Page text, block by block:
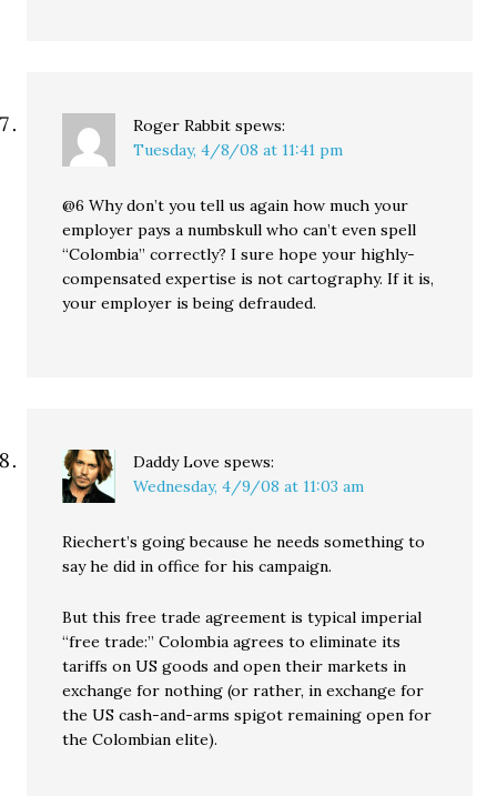
Roger Rabbit spews:
Tuesday, 4/8/08 at 11:41 pm
@6 Why don’t you tell us again how much your
employer pays a numbskull who can’t even spell
“Colombia” correctly? I sure hope your highly-
compensated expertise is not cartography. If it is,
your employer is being defrauded.
Daddy Love spews:
Wednesday, 4/9/08 at 11:03 am
Riechert’s going because he needs something to
say he did in office for his campaign.
But this free trade agreement is typical imperial
“free trade:” Colombia agrees to eliminate its
tariffs on US goods and open their markets in
exchange for nothing (or rather, in exchange for
the US cash-and-arms spigot remaining open for
the Colombian elite).